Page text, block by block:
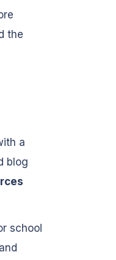
the
a
blog
school